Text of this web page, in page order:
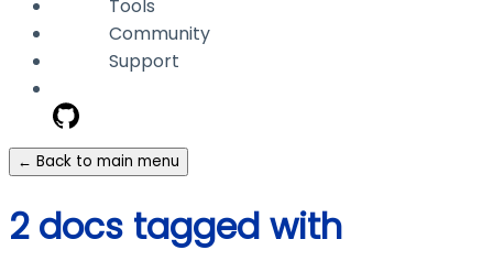
Tools
Community
Support
← Back to main menu
2 docs tagged with